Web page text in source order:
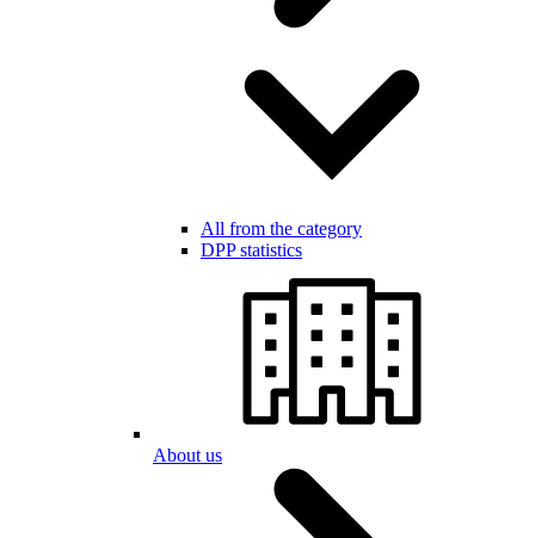
All from the category
DPP statistics
About us